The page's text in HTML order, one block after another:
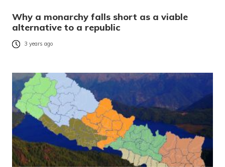
Why a monarchy falls short as a viable
alternative to a republic
3 years ago